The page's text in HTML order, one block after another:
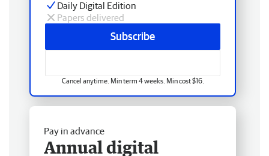
Daily Digital Edition
Papers delivered
Subscribe
Cancel anytime. Min term 4 weeks. Min cost $16.
Pay in advance
Annual digital